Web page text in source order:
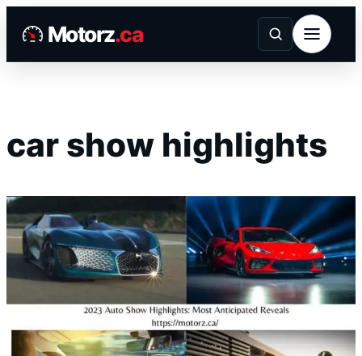
Motorz.ca
car show highlights